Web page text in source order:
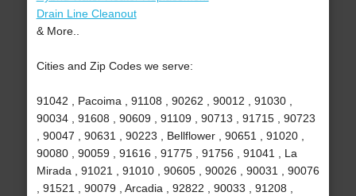
Drain Line Cleanout
& More..
Cities and Zip Codes we serve:
91042 , Pacoima , 91108 , 90262 , 90012 , 91030 ,
90034 , 91608 , 90609 , 91109 , 90713 , 91715 , 90723
, 90047 , 90631 , 90223 , Bellflower , 90651 , 91020 ,
90080 , 90059 , 91616 , 91775 , 91756 , 91041 , La
Mirada , 91021 , 91010 , 90605 , 90026 , 90031 , 90076
, 91521 , 90079 , Arcadia , 92822 , 90033 , 91208 ,